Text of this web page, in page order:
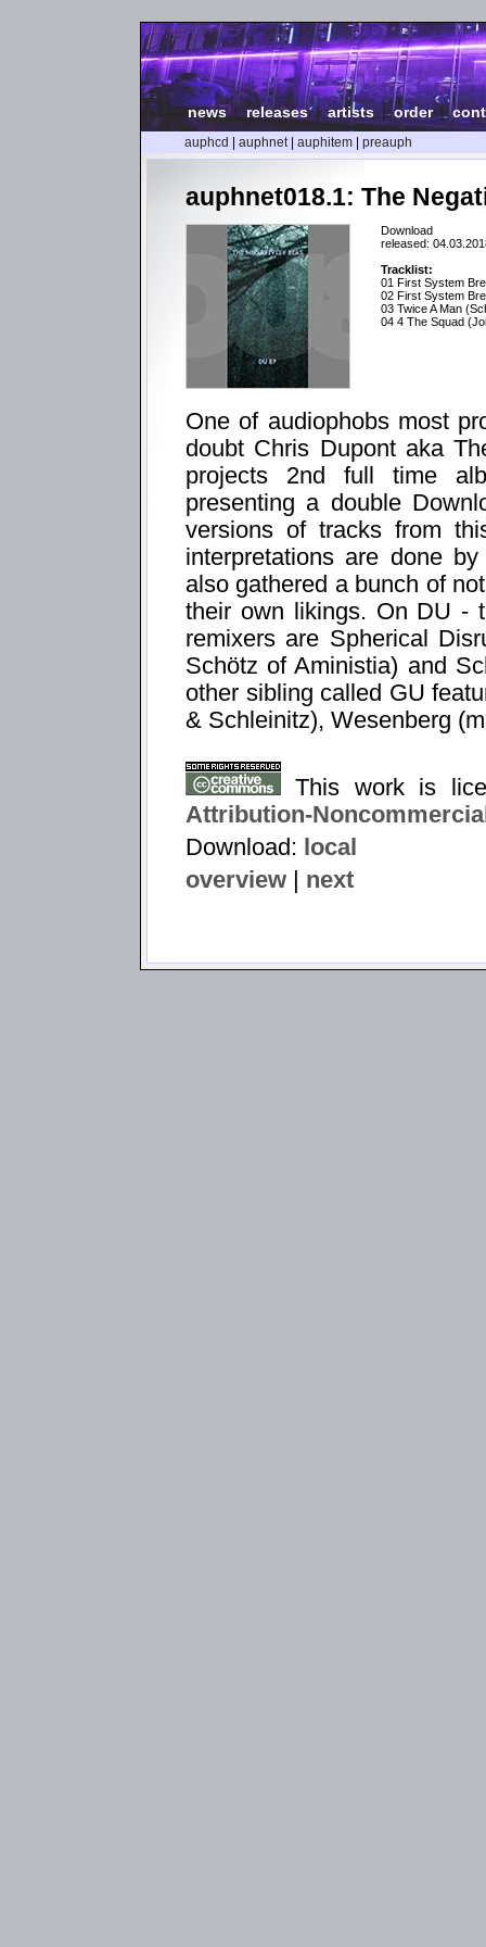
news| releases|artists |order|
auphcd auphnet| auphitem preauph
auphnet018.1: The
Download
released:
Tracklist:
01 First System
02 First System
03 Twice A Man
04 4 The Squad
One of audiophobs most
doubt Chris Dupont aka
projects 2nd full time
presenting a double
versions of tracks from
interpretations are done
also gathered a bunch of
their own likings. On DU -
remixers are Spherical
Schötz of Aministia) and
other sibling called GU
& Schleinitz), Wesenberg
This work is
Attribution-
Download: local
overview
next